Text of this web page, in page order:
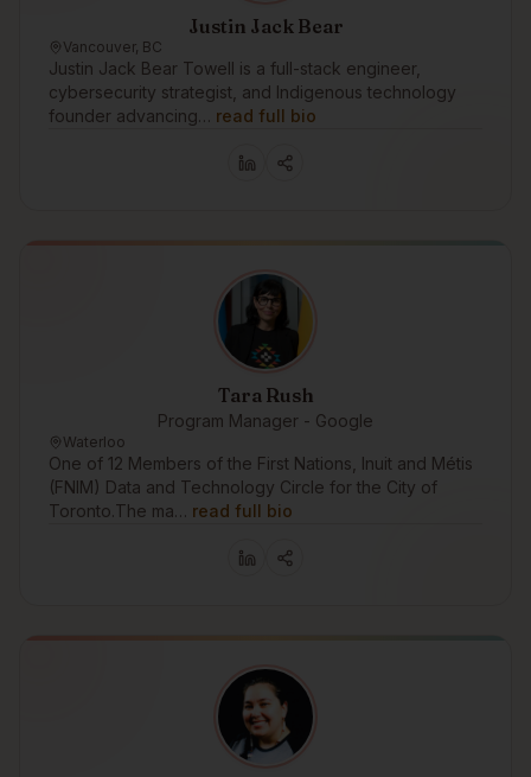
Justin Jack Bear
Vancouver, BC
Justin Jack Bear Towell is a full-stack engineer,
cybersecurity strategist, and Indigenous technology
founder advancing… read full bio
Tara Rush
Program Manager - Google
Waterloo
One of 12 Members of the First Nations, Inuit and Métis
(FNIM) Data and Technology Circle for the City of
Toronto.The ma… read full bio